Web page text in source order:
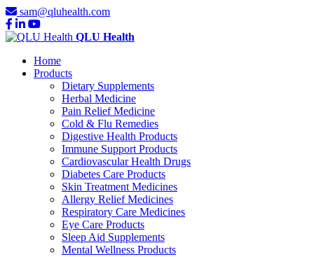
sam@qluhealth.com
QLU Health
Home
Products
Dietary Supplements
Herbal Medicine
Pain Relief Medicine
Cold & Flu Remedies
Digestive Health Products
Immune Support Products
Cardiovascular Health Drugs
Diabetes Care Products
Skin Treatment Medicines
Allergy Relief Medicines
Respiratory Care Medicines
Eye Care Products
Sleep Aid Supplements
Mental Wellness Products